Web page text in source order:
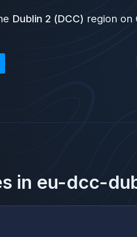
Dublin 2 (DCC) region on
in eu-dcc-